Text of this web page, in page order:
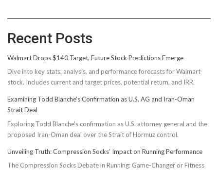
Recent Posts
Walmart Drops $140 Target, Future Stock Predictions Emerge
Dive into key stats, analysis, and performance forecasts for Walmart
stock. Includes current and target prices, potential return, and IRR.
Examining Todd Blanche’s Confirmation as U.S. AG and Iran-Oman
Strait Deal
Exploring Todd Blanche's confirmation as U.S. attorney general and the
proposed Iran-Oman deal over the Strait of Hormuz control.
Unveiling Truth: Compression Socks’ Impact on Running Performance
The Compression Socks Debate in Running: Game-Changer or Fitness